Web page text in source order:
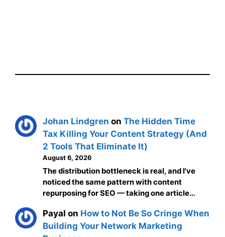
Johan Lindgren onThe Hidden Time
Tax Killing Your Content Strategy (And
2 Tools That Eliminate It)
August 6, 2026
The distribution bottleneck is real, and I've
noticed the same pattern with content
repurposing for SEO — taking one article…
Payal on How to Not Be So Cringe When
Building Your Network Marketing